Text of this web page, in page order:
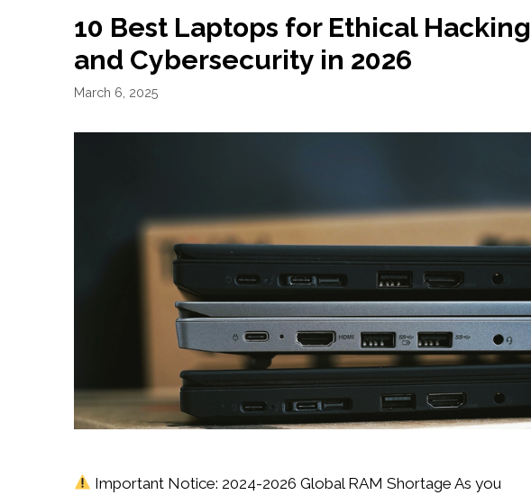
10 Best Laptops for Ethical Hacking
and Cybersecurity in 2026
March 6, 2025
Important Notice: 2024-2026 Global RAM Shortage As you